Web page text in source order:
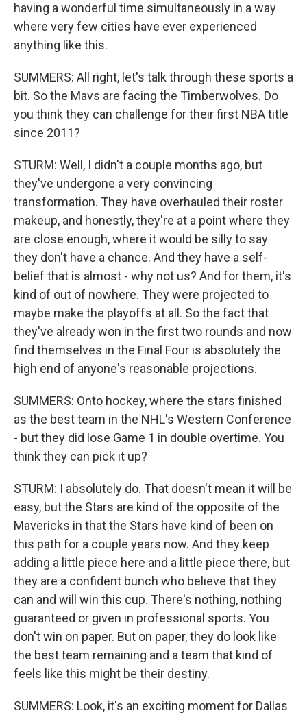
having a wonderful time simultaneously in a way
where very few cities have ever experienced
anything like this.
SUMMERS: All right, let's talk through these sports a
bit. So the Mavs are facing the Timberwolves. Do
you think they can challenge for their first NBA title
since 2011?
STURM: Well, I didn't a couple months ago, but
they've undergone a very convincing
transformation. They have overhauled their roster
makeup, and honestly, they're at a point where they
are close enough, where it would be silly to say
they don't have a chance. And they have a self-
belief that is almost - why not us? And for them, it's
kind of out of nowhere. They were projected to
maybe make the playoffs at all. So the fact that
they've already won in the first two rounds and now
find themselves in the Final Four is absolutely the
high end of anyone's reasonable projections.
SUMMERS: Onto hockey, where the stars finished
as the best team in the NHL's Western Conference
- but they did lose Game 1 in double overtime. You
think they can pick it up?
STURM: I absolutely do. That doesn't mean it will be
easy, but the Stars are kind of the opposite of the
Mavericks in that the Stars have kind of been on
this path for a couple years now. And they keep
adding a little piece here and a little piece there, but
they are a confident bunch who believe that they
can and will win this cup. There's nothing, nothing
guaranteed or given in professional sports. You
don't win on paper. But on paper, they do look like
the best team remaining and a team that kind of
feels like this might be their destiny.
SUMMERS: Look, it's an exciting moment for Dallas